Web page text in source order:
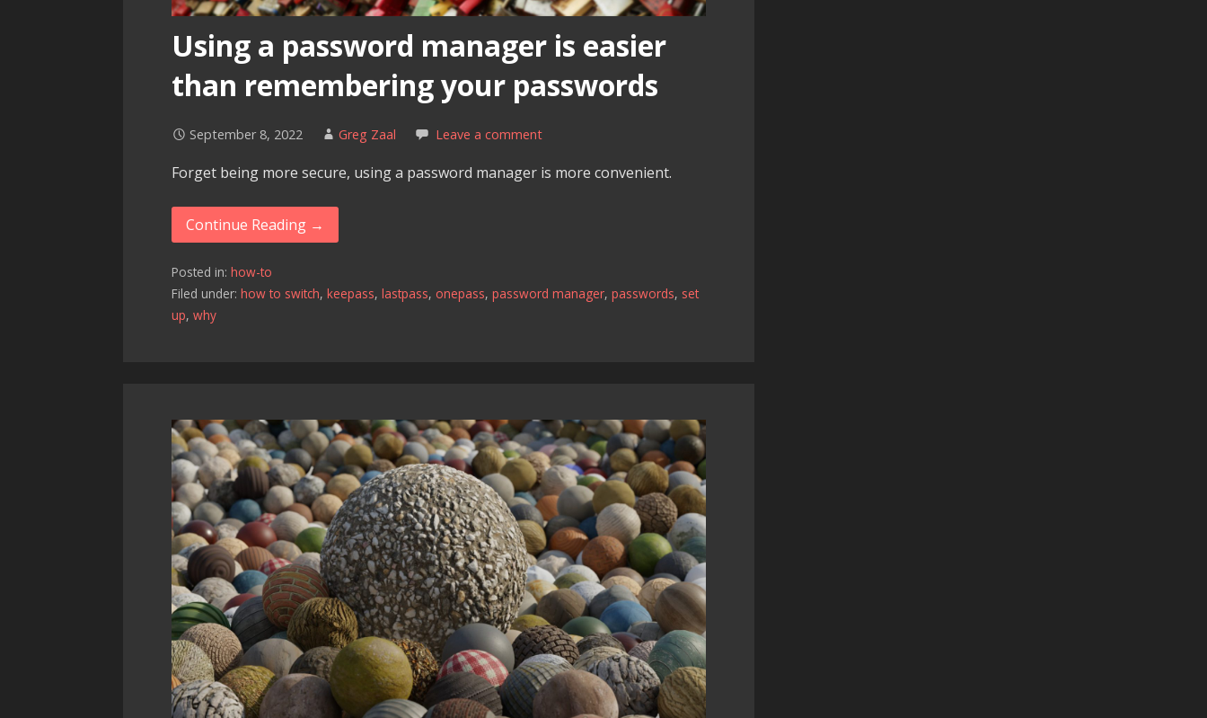
Using a password manager is easier
than remembering your passwords
September 8, 2022 Greg Zaal Leave a comment
Forget being more secure, using a password manager is more convenient.
Continue Reading →
Posted in:how-to
Filed under:how to switch,keepass,lastpass, onepass,password manager,passwords, set
up,why